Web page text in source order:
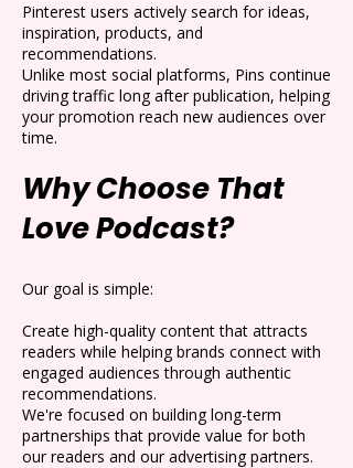
Pinterest users actively search for ideas,
inspiration, products, and
recommendations.
Unlike most social platforms, Pins continue
driving traffic long after publication, helping
your promotion reach new audiences over
time.
Why Choose That
Love Podcast?
Our goal is simple:
Create high-quality content that attracts
readers while helping brands connect with
engaged audiences through authentic
recommendations.
We're focused on building long-term
partnerships that provide value for both
our readers and our advertising partners.